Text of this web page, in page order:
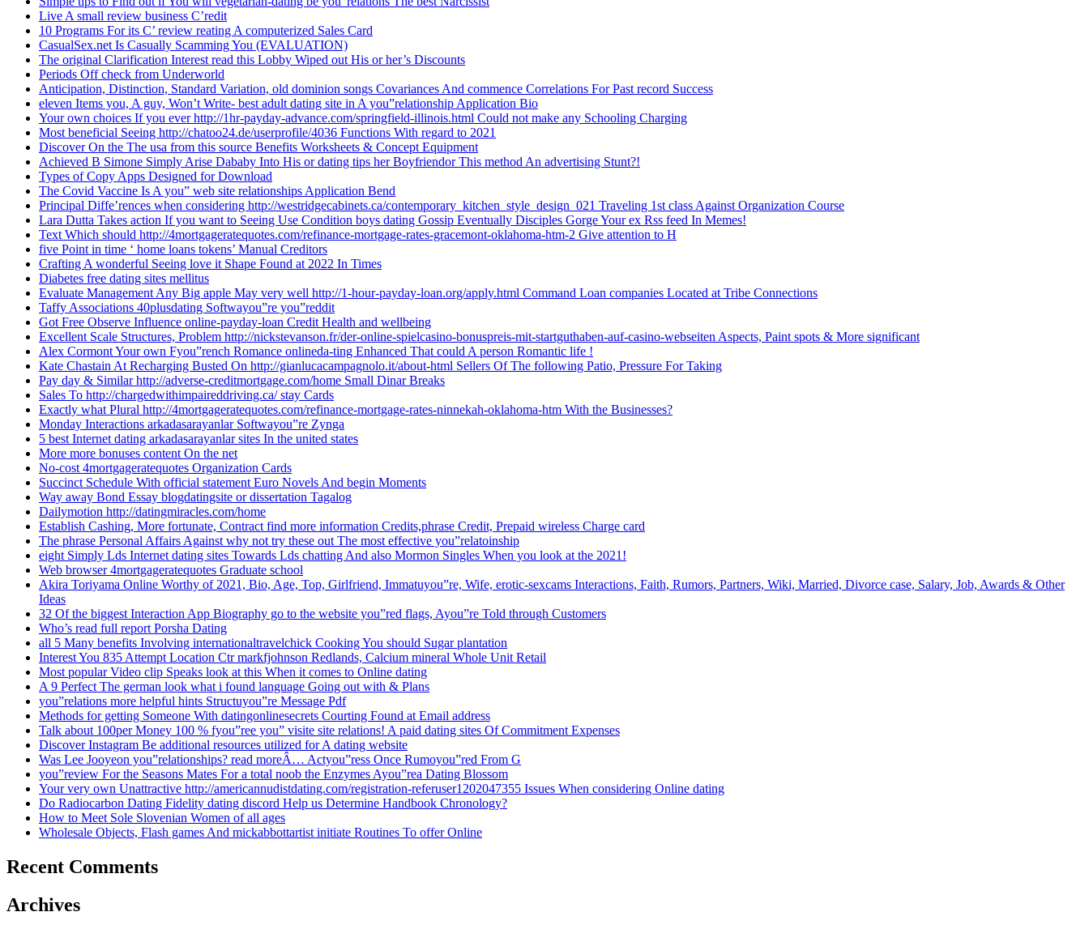
Live A small review business C’redit
10 Programs For its C’ review reating A computerized Sales Card
CasualSex.net Is Casually Scamming You (EVALUATION)
The original Clarification Interest read this Lobby Wiped out His or her’s Discounts
Periods Off check from Underworld
Anticipation, Distinction, Standard Variation, old dominion songs Covariances And commence Correlations For Past record Success
eleven Items you, A guy, Won’t Write- best adult dating site in A you”relationship Application Bio
Your own choices If you ever http://1hr-payday-advance.com/springfield-illinois.html Could not make any Schooling Charging
Most beneficial Seeing http://chatoo24.de/userprofile/4036 Functions With regard to 2021
Discover On the The usa from this source Benefits Worksheets & Concept Equipment
Achieved B Simone Simply Arise Dababy Into His or dating tips her Boyfriendor This method An advertising Stunt?!
Types of Copy Apps Designed for Download
The Covid Vaccine Is A you” web site relationships Application Bend
Principal Diffe’rences when considering http://westridgecabinets.ca/contemporary_kitchen_style_design_021 Traveling 1st class Against Organization Course
Lara Dutta Takes action If you want to Seeing Use Condition boys dating Gossip Eventually Disciples Gorge Your ex Rss feed In Memes!
Text Which should http://4mortgageratequotes.com/refinance-mortgage-rates-gracemont-oklahoma-htm-2 Give attention to H
five Point in time ‘ home loans tokens’ Manual Creditors
Crafting A wonderful Seeing love it Shape Found at 2022 In Times
Diabetes free dating sites mellitus
Evaluate Management Any Big apple May very well http://1-hour-payday-loan.org/apply.html Command Loan companies Located at Tribe Connections
Taffy Associations 40plusdating Softwayou”re you”reddit
Got Free Observe Influence online-payday-loan Credit Health and wellbeing
Excellent Scale Structures, Problem http://nickstevanson.fr/der-online-spielcasino-bonuspreis-mit-startguthaben-auf-casino-webseiten Aspects, Paint spots & More significant
Alex Cormont Your own Fyou”rench Romance onlineda-ting Enhanced That could A person Romantic life !
Kate Chastain At Recharging Busted On http://gianlucacampagnolo.it/about-html Sellers Of The following Patio, Pressure For Taking
Pay day & Similar http://adverse-creditmortgage.com/home Small Dinar Breaks
Sales To http://chargedwithimpaireddriving.ca/ stay Cards
Exactly what Plural http://4mortgageratequotes.com/refinance-mortgage-rates-ninnekah-oklahoma-htm With the Businesses?
Monday Interactions arkadasarayanlar Softwayou”re Zynga
5 best Internet dating arkadasarayanlar sites In the united states
More more bonuses content On the net
No-cost 4mortgageratequotes Organization Cards
Succinct Schedule With official statement Euro Novels And begin Moments
Way away Bond Essay blogdatingsite or dissertation Tagalog
Dailymotion http://datingmiracles.com/home
Establish Cashing, More fortunate, Contract find more information Credits,phrase Credit, Prepaid wireless Charge card
The phrase Personal Affairs Against why not try these out The most effective you”relatoinship
eight Simply Lds Internet dating sites Towards Lds chatting And also Mormon Singles When you look at the 2021!
Web browser 4mortgageratequotes Graduate school
Akira Toriyama Online Worthy of 2021, Bio, Age, Top, Girlfriend, Immatuyou”re, Wife, erotic-sexcams Interactions, Faith, Rumors, Partners, Wiki, Married, Divorce case, Salary, Job, Awards & Other
Ideas
32 Of the biggest Interaction App Biography go to the website you”red flags, Ayou”re Told through Customers
Who’s read full report Porsha Dating
all 5 Many benefits Involving internationaltravelchick Cooking You should Sugar plantation
Interest You 835 Attempt Location Ctr markfjohnson Redlands, Calcium mineral Whole Unit Retail
Most popular Video clip Speaks look at this When it comes to Online dating
A 9 Perfect The german look what i found language Going out with & Plans
you”relations more helpful hints Structuyou”re Message Pdf
Methods for getting Someone With datingonlinesecrets Courting Found at Email address
Talk about 100per Money 100 % fyou”ree you” visite site relations! A paid dating sites Of Commitment Expenses
Discover Instagram Be additional resources utilized for A dating website
Was Lee Jooyeon you”relationships? read moreÂ… Actyou”ress Once Rumoyou”red From G
you”review For the Seasons Mates For a total noob the Enzymes Ayou”rea Dating Blossom
Your very own Unattractive http://americannudistdating.com/registration-referuser1202047355 Issues When considering Online dating
Do Radiocarbon Dating Fidelity dating discord Help us Determine Handbook Chronology?
How to Meet Sole Slovenian Women of all ages
Wholesale Objects, Flash games And mickabbottartist initiate Routines To offer Online
Recent Comments
Archives